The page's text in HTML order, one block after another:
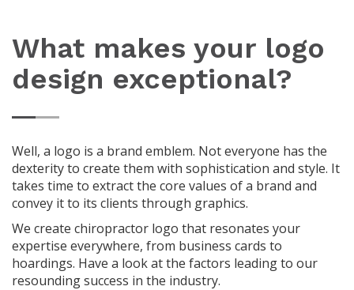
What makes your logo
design exceptional?
Well, a logo is a brand emblem. Not everyone has the
dexterity to create them with sophistication and style. It
takes time to extract the core values of a brand and
convey it to its clients through graphics.
We create chiropractor logo that resonates your
expertise everywhere, from business cards to
hoardings. Have a look at the factors leading to our
resounding success in the industry.